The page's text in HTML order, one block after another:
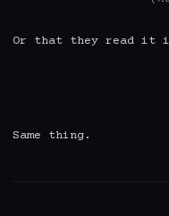
Or that they read it
Same thing.